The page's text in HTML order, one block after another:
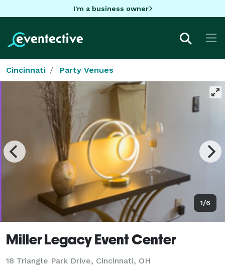
I'm a business owner
Cincinnati Party Venues
1/6
Miller Legacy Event Center
18 Triangle Park Drive, Cincinnati, OH